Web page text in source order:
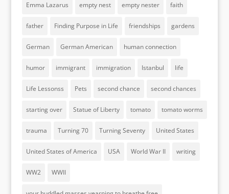
Emma Lazarus empty nest empty nester faith
father Finding Purpose in Life friendships gardens
German German American human connection
humor immigrant immigration Istanbul life
Life Lessonss Pets second chance second chances
starting over Statue of Liberty tomato tomato worms
trauma Turning 70 Turning Seventy United States
United States of America USA World War II writing
WW2 WWII